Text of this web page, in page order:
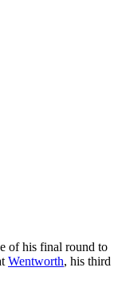
of his final round to
Wentworth, his third